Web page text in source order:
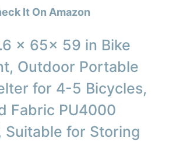
It On Amazon
x 65x 59 in Bike
Outdoor Portable
for 4-5 Bicycles,
Fabric PU4000
Suitable for Storing